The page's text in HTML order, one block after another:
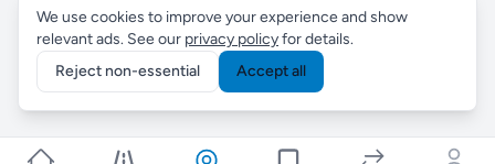
We use cookies to improve your experience and show
relevant ads. See our privacy policyfor details.
Reject non-essential
Accept all